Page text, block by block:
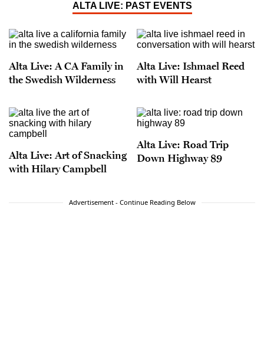
ALTA LIVE: PAST EVENTS
Alta Live: A CA Family in
the Swedish Wilderness
Alta Live: Ishmael Reed
with Will Hearst
Alta Live: Art of Snacking
with Hilary Campbell
Alta Live: Road Trip
Down Highway 89
Advertisement - Continue Reading Below